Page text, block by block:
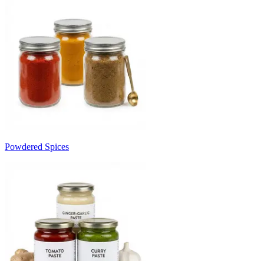
Powdered Spices